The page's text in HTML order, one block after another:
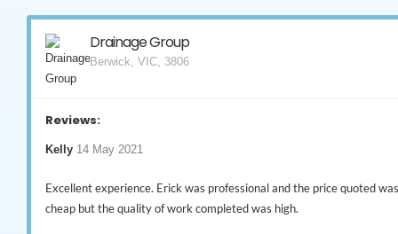
Drainage Group
Berwick, VIC, 3806
Reviews:
Kelly 14 May 2021
Excellent experience. Erick was professional and the price quoted was
cheap but the quality of work completed was high.